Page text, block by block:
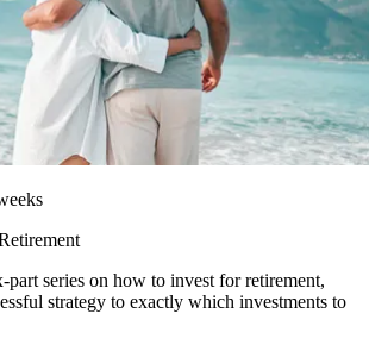
part series on how to invest for retirement,
strategy to exactly which investments to